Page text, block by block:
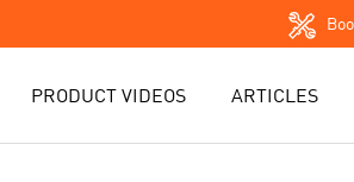
PRODUCT VIDEOS ARTICLES